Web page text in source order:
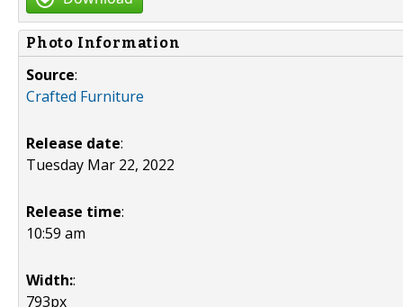
Photo Information
Source:
Crafted Furniture
Release date:
Tuesday Mar 22, 2022
Release time:
10:59 am
Width::
793px